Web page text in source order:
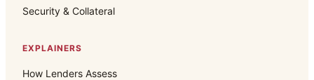
Security & Collateral
EXPLAINERS
How Lenders Assess